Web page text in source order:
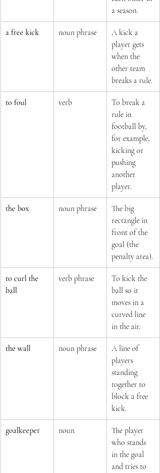
a season.
a free kick noun phrase
A kick a
player gets
when the
other team
breaks a rule.
to foul verb
To break a
rule in
football by,
for example,
kicking or
pushing
another
player.
the box noun phrase
The big
rectangle in
front of the
goal (the
penalty area).
to curl the
ball
verb phrase
To kick the
ball so it
moves in a
curved line
in the air.
the wall noun phrase
A line of
players
standing
together to
block a free
kick.
goalkeeper noun
The player
who stands
in the goal
and tries to